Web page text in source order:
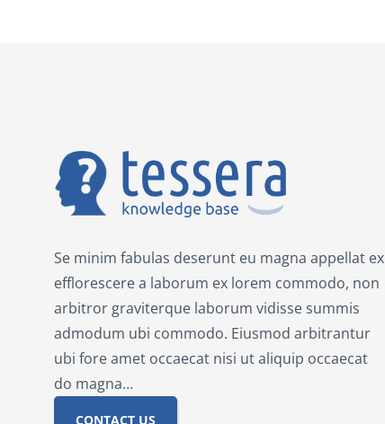
Se minim fabulas deserunt eu magna appellat ex
efflorescere a laborum ex lorem commodo, non
arbitror graviterque laborum vidisse summis
admodum ubi commodo. Eiusmod arbitrantur
ubi fore amet occaecat nisi ut aliquip occaecat
do magna…
CONTACT US